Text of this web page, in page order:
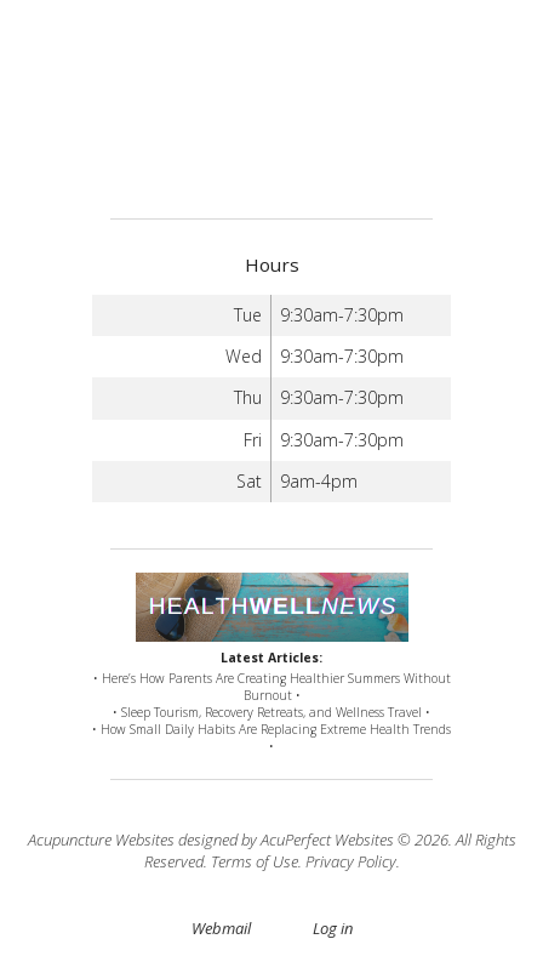
Hours
Tue
9:30am-7:30pm
Wed
9:30am-7:30pm
Thu
9:30am-7:30pm
Fri
9:30am-7:30pm
Sat
9am-4pm
Latest Articles:
• Here’s How Parents Are Creating Healthier Summers Without
Burnout •
• Sleep Tourism, Recovery Retreats, and Wellness Travel •
• How Small Daily Habits Are Replacing Extreme Health Trends
•
Acupuncture Websites designed by AcuPerfect Websites © 2026. All Rights
Reserved. Terms of Use. Privacy Policy.
Webmail Log in